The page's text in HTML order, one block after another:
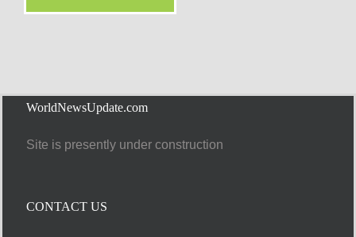
WorldNewsUpdate.com
Site is presently under construction
CONTACT US